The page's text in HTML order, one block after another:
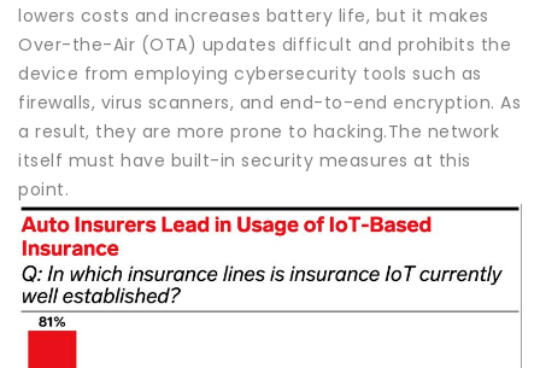
lowers costs and increases battery life, but it makes
Over-the-Air (OTA) updates difficult and prohibits the
device from employing cybersecurity tools such as
firewalls, virus scanners, and end-to-end encryption. As
a result, they are more prone to hacking.The network
itself must have built-in security measures at this
point.